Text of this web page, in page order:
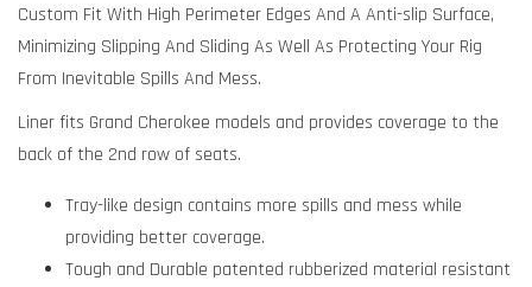
Custom Fit With High Perimeter Edges And A Anti-slip Surface,
Minimizing Slipping And Sliding As Well As Protecting Your Rig
From Inevitable Spills And Mess.
Liner fits Grand Cherokee models and provides coverage to the
back of the 2nd row of seats.
Tray-like design contains more spills and mess while
providing better coverage.
Tough and Durable patented rubberized material resistant